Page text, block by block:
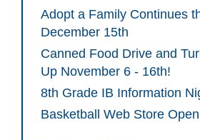
Adopt a Family Continues
December 15th
Canned Food Drive and
Up November 6 - 16th!
8th Grade IB Information
Basketball Web Store